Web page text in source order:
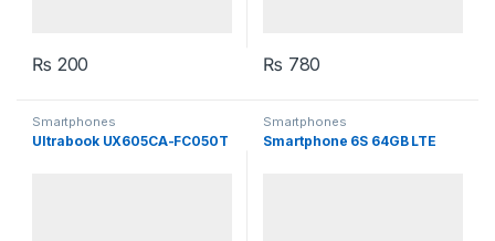
₨ 200 ₨ 780
Smartphones
Ultrabook UX605CA-FC050T
Smartphones
Smartphone 6S 64GB LTE